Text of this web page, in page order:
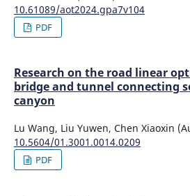
10.61089/aot2024.gpa7v104
PDF
Research on the road linear
bridge and tunnel connecting
canyon
Lu Wang, Liu Yuwen, Chen Xiaoxin
10.5604/01.3001.0014.0209
PDF